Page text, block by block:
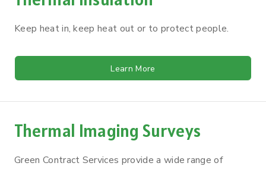
Keep heat in, keep heat out or to protect people.
Learn More
Thermal Imaging Surveys
Green Contract Services provide a wide range of